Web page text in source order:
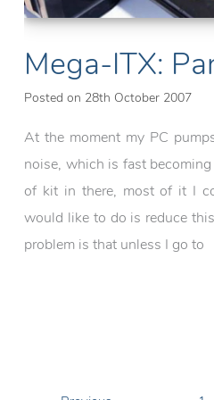
Mega-ITX:
Posted on 28th October 2007
At the moment my PC
noise, which is fast
of kit in there, most of it I
would like to do is reduce
problem is that unless I go to